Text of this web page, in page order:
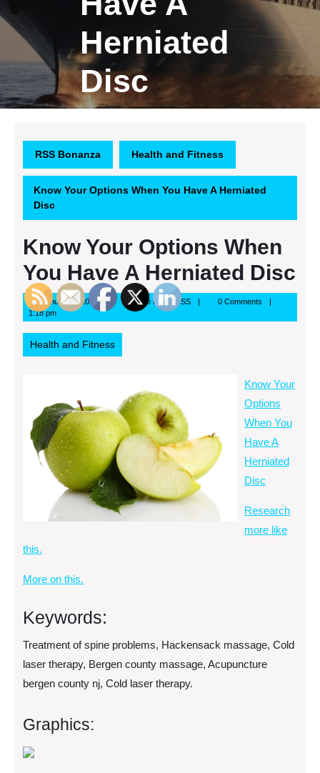
Herniated
Disc
RSS Bonanza Health and Fitness
Know Your Options When You Have A Herniated
Disc
Know Your Options When
You Have A Herniated Disc
January 1, 2014January
1,
2014
Google News RSSGoogle
RSS
0 Comments
1:18 pm
Health and Fitness
Know Your
Options
When You
Have A
Herniated
Disc
Research
more like
this.
More on this.
Keywords:
Treatment of spine problems, Hackensack massage, Cold
laser therapy, Bergen county massage, Acupuncture
bergen county nj, Cold laser therapy.
Graphics: